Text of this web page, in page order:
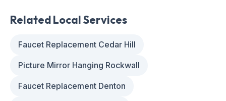
Related Local Services
Faucet Replacement Cedar Hill
Picture Mirror Hanging Rockwall
Faucet Replacement Denton